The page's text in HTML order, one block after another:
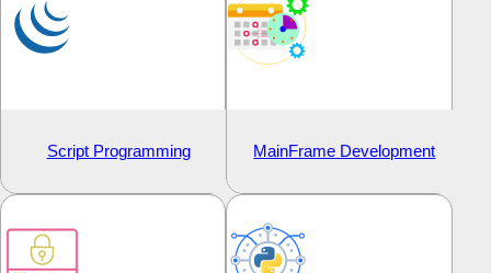
Script Programming MainFrame Development